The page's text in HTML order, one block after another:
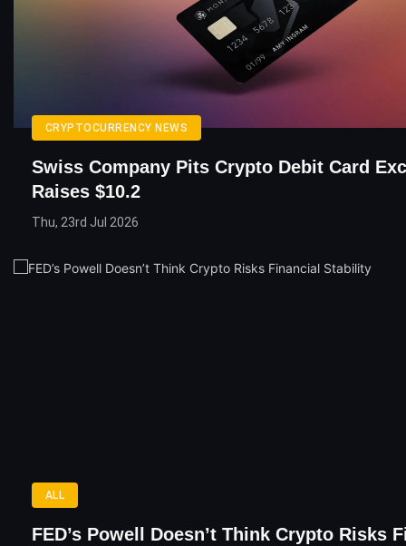
CRYPTOCURRENCY NEWS
Swiss Company Pits Crypto Debit Card
Raises $10.2
Thu, 23rd Jul 2026
ALL
FED’s Powell Doesn’t Think Crypto Risks